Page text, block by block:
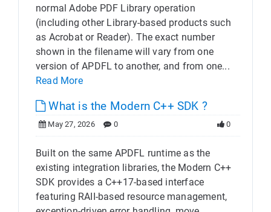
normal Adobe PDF Library operation
(including other Library-based products such
as Acrobat or Reader). The exact number
shown in the filename will vary from one
version of APDFL to another, and from one...
Read More
What is the Modern C++ SDK ?
May 27, 2026 0 0
Built on the same APDFL runtime as the
existing integration libraries, the Modern C++
SDK provides a C++17-based interface
featuring RAII-based resource management,